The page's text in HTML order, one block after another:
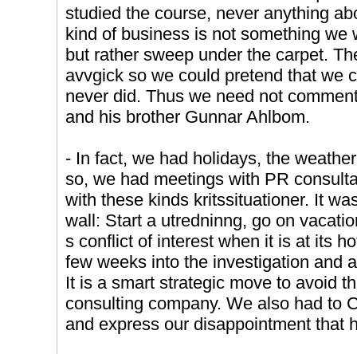
studied the course, never anything
kind of business is not something we
but rather sweep under the carpet.
avvgick so we could pretend that we
never did. Thus we need not
and his brother Gunnar Ahlbom.
- In fact, we had holidays, the
so, we had meetings with PR
with these kinds kritssituationer. It
wall: Start a utredninng, go on
s conflict of interest when it is at its
few weeks into the investigation and
It is a smart strategic move to avoid
consulting company. We also had to
and express our disappointment that